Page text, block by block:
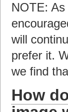
NOTE:
will
prefer it.
we find
How